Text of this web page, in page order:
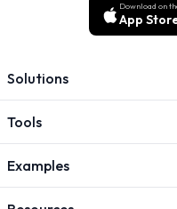
Download on
App
Solutions
Tools
Examples